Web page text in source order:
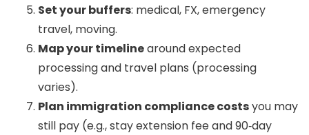
Set your buffers: medical, FX, emergency
travel, moving.
Map your timelinearound expected
processing and travel plans (processing
varies).
Plan immigration compliance costsyou may
still pay (e.g., stay extension fee and 90‑day